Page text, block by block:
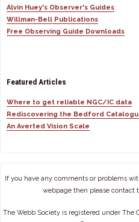
Alvin Huey's Observer's Guides
Willman-Bell Publications
Free Observing Guide Downloads
Featured Articles
Where to get reliable NGC/IC data
Rediscovering the Bedford
An Averted Vision Scale
If you have any comments or problems
webpage then please contact
The Webb Society is registered under The